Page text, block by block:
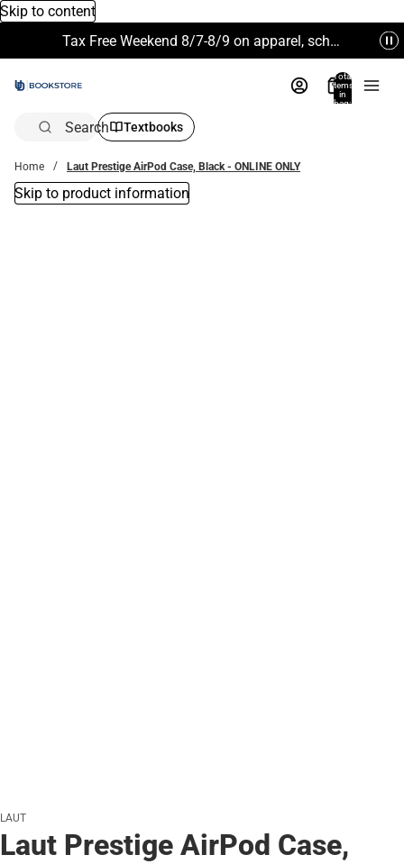
Skip to content
Tax Free Weekend 8/7-8/9 on apparel, school supplies and more. Excludes Technology & Electronics.
Total
items
in
bag:
Search Textbooks
Home Laut Prestige AirPod Case, Black - ONLINE ONLY
Skip to product information
LAUT
Laut Prestige AirPod Case,